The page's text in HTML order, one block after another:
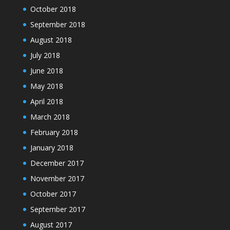
October 2018
September 2018
August 2018
July 2018
June 2018
May 2018
April 2018
March 2018
February 2018
January 2018
December 2017
November 2017
October 2017
September 2017
August 2017